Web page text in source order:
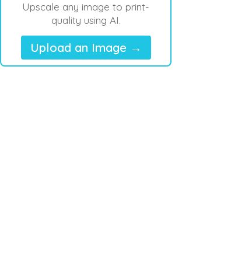
Upscale any image to print-
quality using AI.
Upload an Image →